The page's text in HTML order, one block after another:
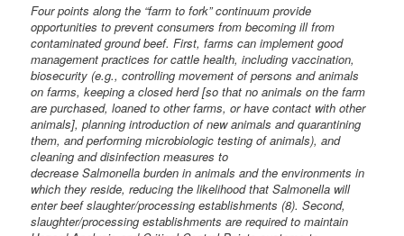
Four points along the “farm to fork” continuum provide
opportunities to prevent consumers from becoming ill from
contaminated ground beef. First, farms can implement good
management practices for cattle health, including vaccination,
biosecurity (e.g., controlling movement of persons and animals
on farms, keeping a closed herd [so that no animals on the farm
are purchased, loaned to other farms, or have contact with other
animals], planning introduction of new animals and quarantining
them, and performing microbiologic testing of animals), and
cleaning and disinfection measures to
decrease Salmonella burden in animals and the environments in
which they reside, reducing the likelihood that Salmonella will
enter beef slaughter/processing establishments (8). Second,
slaughter/processing establishments are required to maintain